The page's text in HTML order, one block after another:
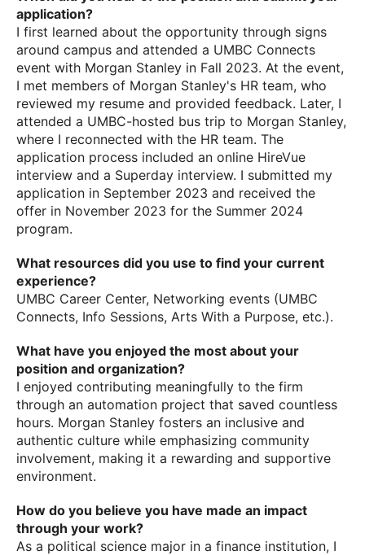
application?
I first learned about the opportunity through signs
around campus and attended a UMBC Connects
event with Morgan Stanley in Fall 2023. At the event,
I met members of Morgan Stanley's HR team, who
reviewed my resume and provided feedback. Later, I
attended a UMBC-hosted bus trip to Morgan Stanley,
where I reconnected with the HR team. The
application process included an online HireVue
interview and a Superday interview. I submitted my
application in September 2023 and received the
offer in November 2023 for the Summer 2024
program.
What resources did you use to find your current
experience?
UMBC Career Center, Networking events (UMBC
Connects, Info Sessions, Arts With a Purpose, etc.).
What have you enjoyed the most about your
position and organization?
I enjoyed contributing meaningfully to the firm
through an automation project that saved countless
hours. Morgan Stanley fosters an inclusive and
authentic culture while emphasizing community
involvement, making it a rewarding and supportive
environment.
How do you believe you have made an impact
through your work?
As a political science major in a finance institution, I